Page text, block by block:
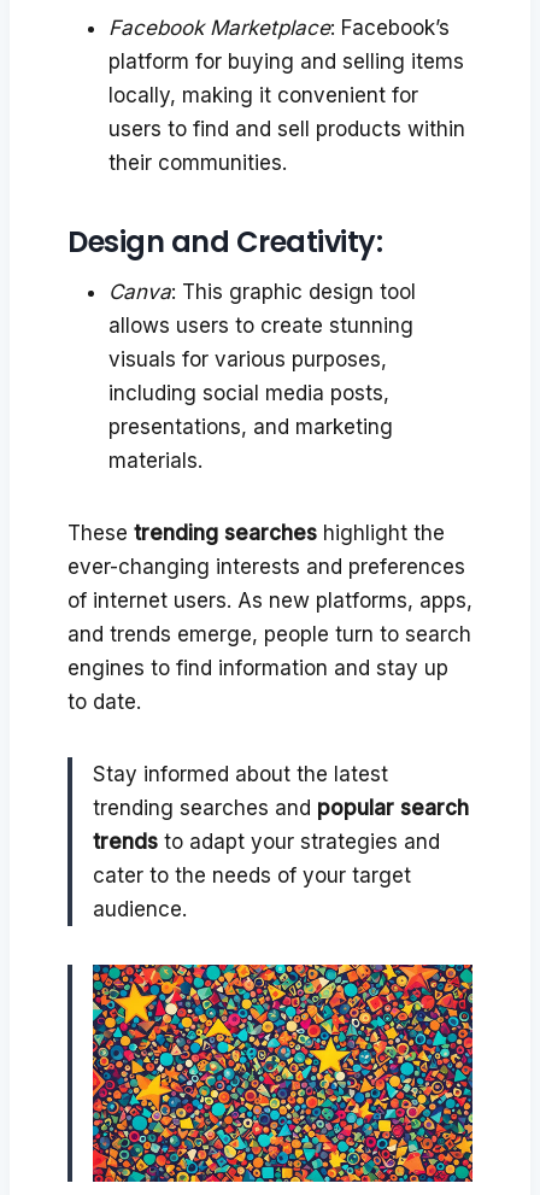
Facebook Marketplace: Facebook’s
platform for buying and selling items
locally, making it convenient for
users to find and sell products within
their communities.
Design and Creativity:
Canva: This graphic design tool
allows users to create stunning
visuals for various purposes,
including social media posts,
presentations, and marketing
materials.
These trending searches highlight the
ever-changing interests and preferences
of internet users. As new platforms, apps,
and trends emerge, people turn to search
engines to find information and stay up
to date.
Stay informed about the latest
trending searches and popular search
trends to adapt your strategies and
cater to the needs of your target
audience.